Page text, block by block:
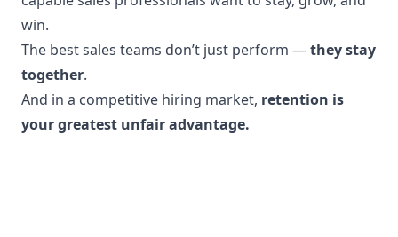
win.
The best sales teams don’t just perform —they stay
together.
And in a competitive hiring market, retention is
your greatest unfair advantage.